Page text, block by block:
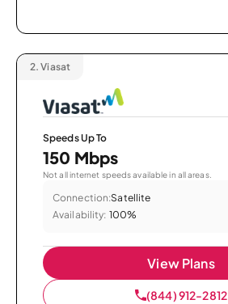
2. Viasat
Speeds Up To
150 Mbps
Not all internet speeds available in all areas.
Connection:Satellite
Availability: 100%
View Plans
(844) 912-2812